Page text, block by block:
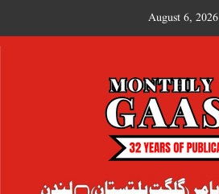
August 6, 2026
MONTHLY GAASH